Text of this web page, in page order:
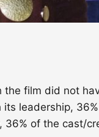
film did not
leadership,
of the cast/